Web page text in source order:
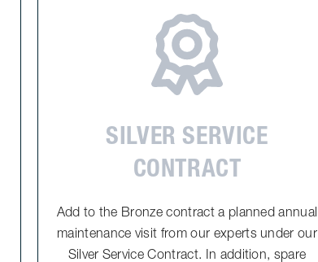
SILVER SERVICE
CONTRACT
Add to the Bronze contract a planned annual
maintenance visit from our experts under our
Silver Service Contract. In addition, spare